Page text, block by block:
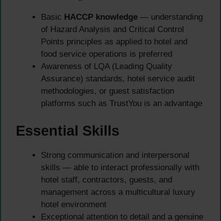
Basic HACCP knowledge — understanding
of Hazard Analysis and Critical Control
Points principles as applied to hotel and
food service operations is preferred
Awareness of LQA (Leading Quality
Assurance) standards, hotel service audit
methodologies, or guest satisfaction
platforms such as TrustYou is an advantage
Essential Skills
Strong communication and interpersonal
skills — able to interact professionally with
hotel staff, contractors, guests, and
management across a multicultural luxury
hotel environment
Exceptional attention to detail and a genuine